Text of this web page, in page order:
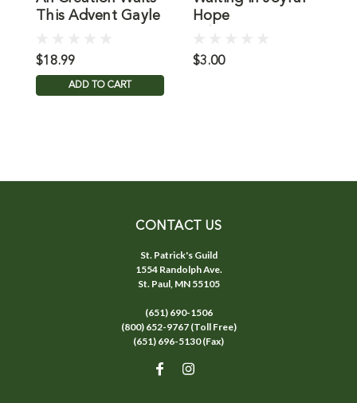
This Advent Gayle
$18.99
ADD TO CART
Hope
$3.00
CONTACT US
St. Patrick's Guild
1554 Randolph Ave.
St. Paul, MN 55105
(651) 690-1506
(800) 652-9767 (Toll Free)
(651) 696-5130 (Fax)